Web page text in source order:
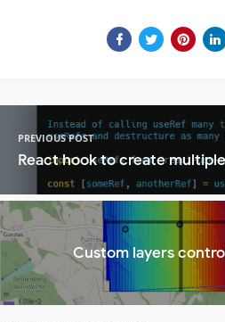
PREVIOUS POST
React hook to create
Custom layers